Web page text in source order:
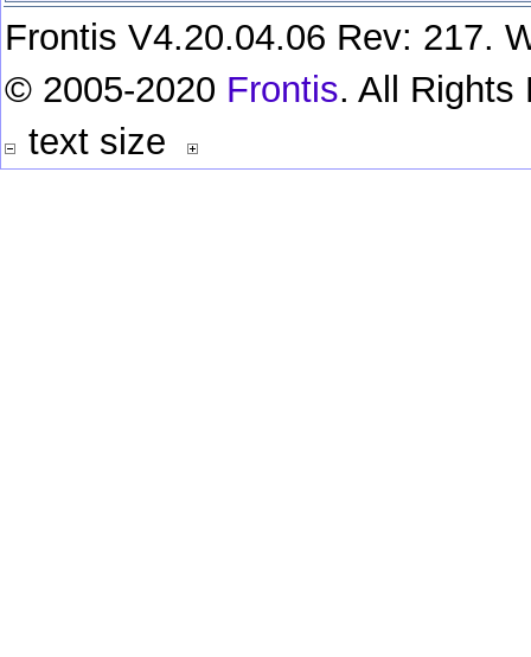
Frontis V4.20.04.06 Rev: 217.
© 2005-2020 Frontis. All Rights
text size